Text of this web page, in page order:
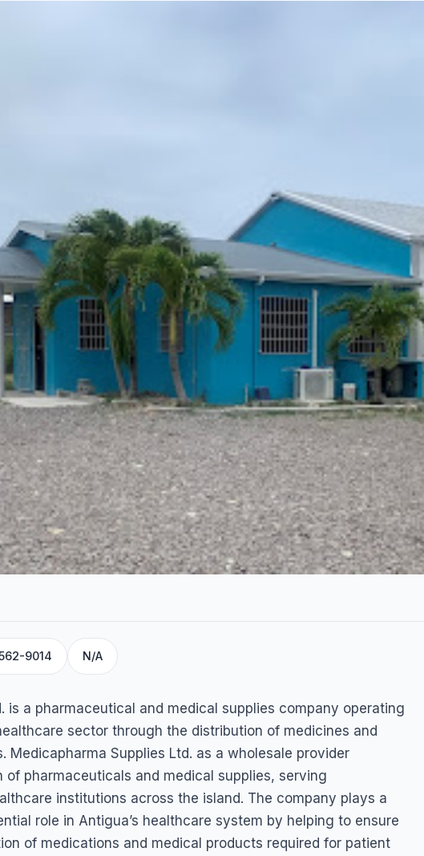
Supplies
St John's, Antigua & Barbuda
9014 N/A
is a pharmaceutical and medical supplies company operating
sector through the distribution of medicines and
Medicapharma Supplies Ltd. as a wholesale provider
pharmaceuticals and medical supplies, serving
institutions across the island. The company plays a
role in Antigua’s healthcare system by helping to ensure
of medications and medical products required for patient